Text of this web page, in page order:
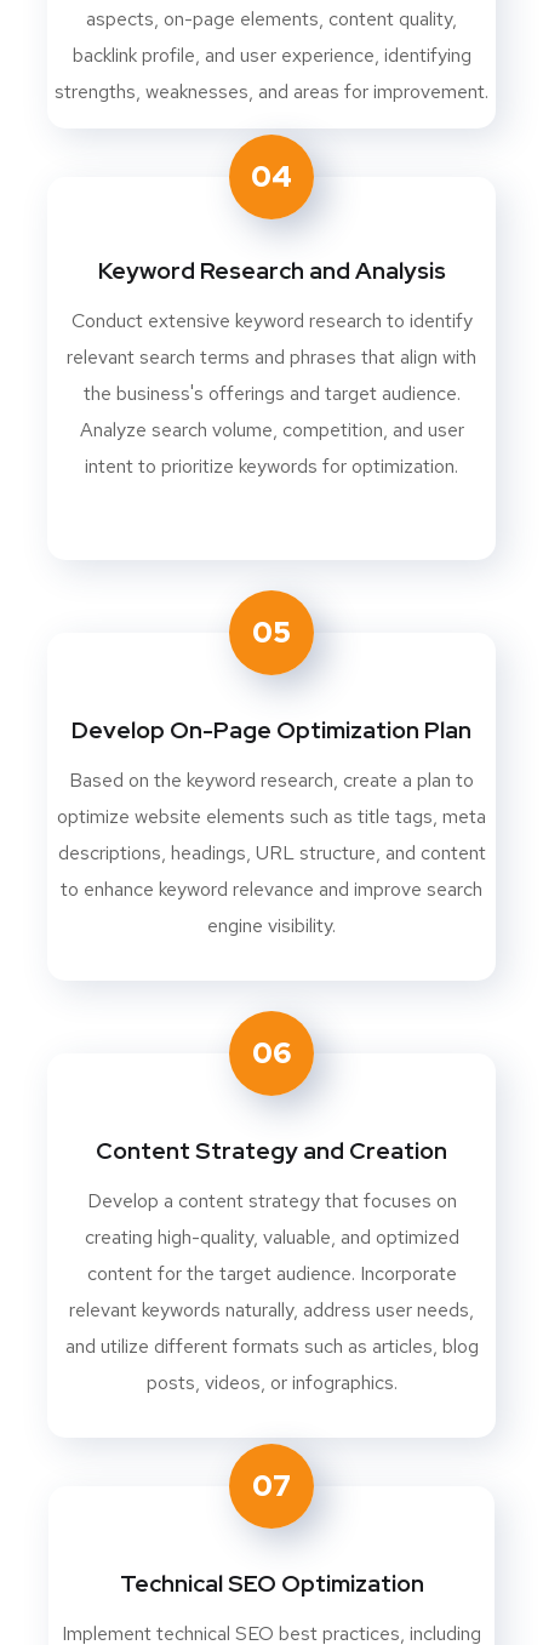
aspects, on-page elements, content quality,
backlink profile, and user experience, identifying
strengths, weaknesses, and areas for improvement.
04
Keyword Research and Analysis
Conduct extensive keyword research to identify
relevant search terms and phrases that align with
the business's offerings and target audience.
Analyze search volume, competition, and user
intent to prioritize keywords for optimization.
05
Develop On-Page Optimization Plan
Based on the keyword research, create a plan to
optimize website elements such as title tags, meta
descriptions, headings, URL structure, and content
to enhance keyword relevance and improve search
engine visibility.
06
Content Strategy and Creation
Develop a content strategy that focuses on
creating high-quality, valuable, and optimized
content for the target audience. Incorporate
relevant keywords naturally, address user needs,
and utilize different formats such as articles, blog
posts, videos, or infographics.
07
Technical SEO Optimization
Implement technical SEO best practices, including